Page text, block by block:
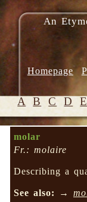
An
Homepage
A B C D E
molar
Fr.: molaire
Describing a
See also: →